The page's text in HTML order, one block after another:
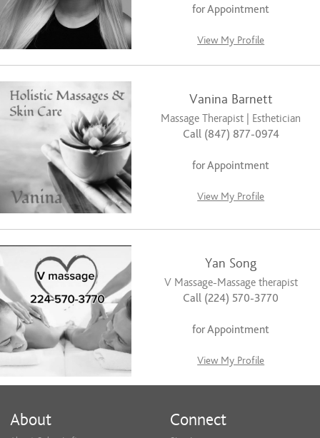
for Appointment
View My Profile
Vanina Barnett
Massage Therapist | Esthetician
Call (847) 877-0974
for Appointment
View My Profile
Yan Song
V Massage-Massage therapist
Call (224) 570-3770
for Appointment
View My Profile
About Connect